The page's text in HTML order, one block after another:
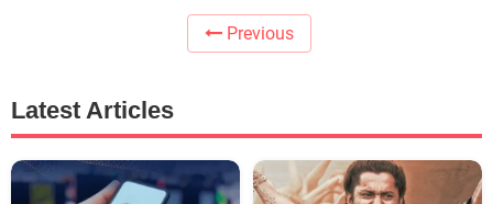
Previous
Latest Articles